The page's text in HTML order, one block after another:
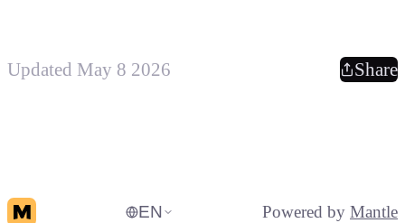
Updated May 8 2026 Share
EN Powered by Mantle